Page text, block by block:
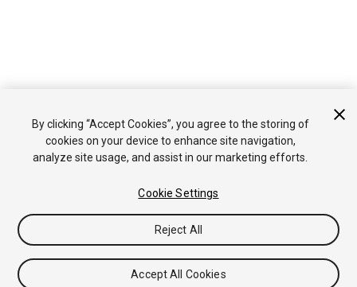
By clicking “Accept Cookies”, you agree to the storing of
cookies on your device to enhance site navigation,
analyze site usage, and assist in our marketing efforts.
Cookie Settings
Reject All
Accept All Cookies